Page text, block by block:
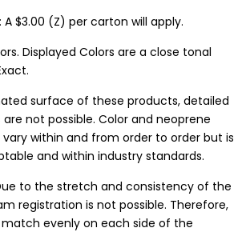
A $3.00 (Z) per carton will apply.
Displayed Colors are a close tonal
surface of these products, detailed
not possible. Color and neoprene
within and from order to order but is
and within industry standards.
to the stretch and consistency of the
registration is not possible. Therefore,
evenly on each side of the